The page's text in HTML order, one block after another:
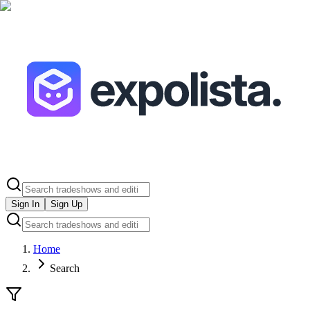
Sign In Sign Up
Home
Search